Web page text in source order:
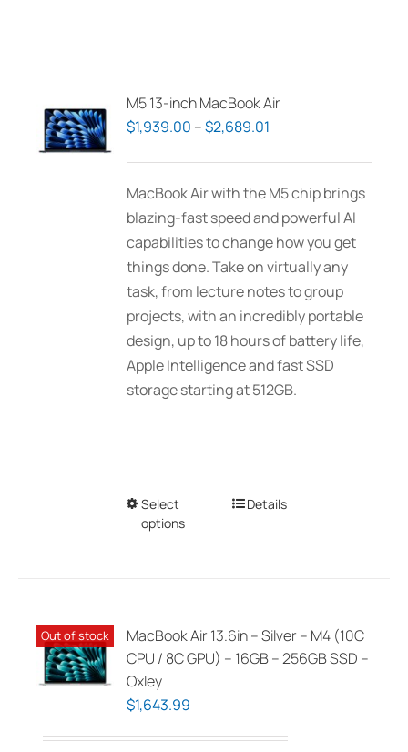
The
options
be
chosen
on
the
product
page
M5 13-inch MacBook Air
$1,939.00 –$2,689.01
through
$2,689.01
MacBook Air with the M5 chip brings
blazing-fast speed and powerful AI
capabilities to change how you get
things done. Take on virtually any
task, from lecture notes to group
projects, with an incredibly portable
design, up to 18 hours of battery life,
Apple Intelligence and fast SSD
storage starting at 512GB.
Select
options
This
The
options
Details
Out of stock
MacBook Air 13.6in – Silver – M4 (10C
CPU / 8C GPU) – 16GB – 256GB SSD –
Oxley
$1,643.99